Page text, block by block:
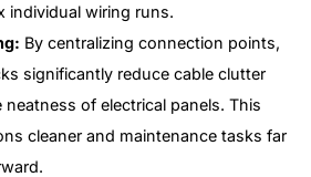
individual wiring runs.
By centralizing connection points,
significantly reduce cable clutter
of electrical panels. This
cleaner and maintenance tasks far